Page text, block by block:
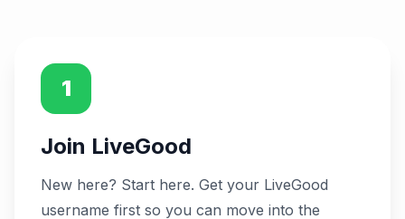
1
Join LiveGood
New here? Start here. Get your LiveGood
username first so you can move into the